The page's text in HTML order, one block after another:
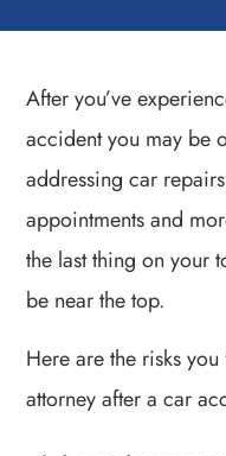
After you’ve
accident you may be
addressing car
appointments and
the last thing on your
be near the top.
Here are the risks
attorney after a car